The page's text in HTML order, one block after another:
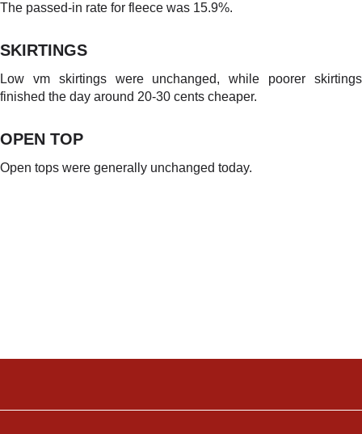
The passed-in rate for fleece was 15.9%.
SKIRTINGS
Low vm skirtings were unchanged, while poorer skirtings
finished the day around 20-30 cents cheaper.
OPEN TOP
Open tops were generally unchanged today.